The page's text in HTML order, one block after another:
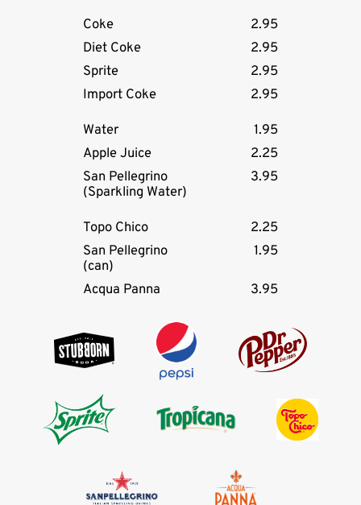
Coke
2.95
Diet Coke
2.95
Sprite
2.95
Import Coke
2.95
Water
1.95
Apple Juice
2.25
San Pellegrino
(Sparkling Water)
3.95
Topo Chico
2.25
San Pellegrino
(can)
1.95
Acqua Panna 3.95